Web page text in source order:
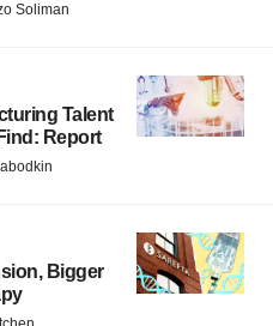
Soliman
Talent
Report
Bigger